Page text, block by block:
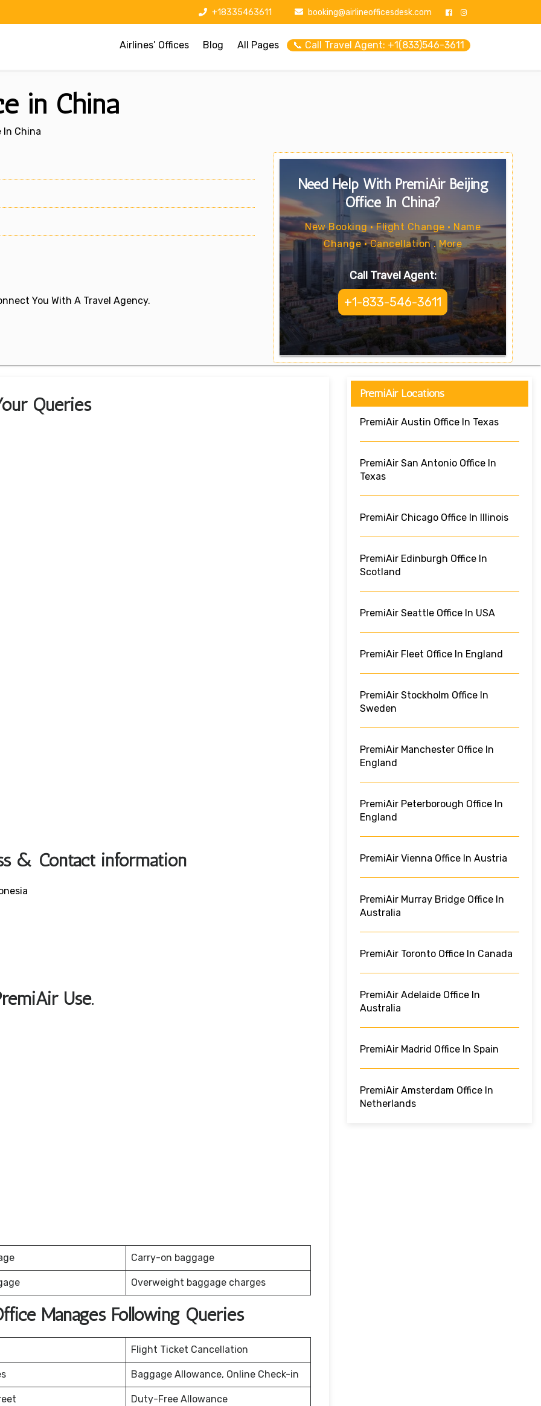
+18335463611 booking@airlineofficesdesk.com
Airlines’ Offices Blog All Pages 📞 Call Travel Agent: +1(833)546-3611
in China
In China
You With A Travel Agency.
Need Help With PremiAir Beijing
Office In China?
New Booking • Flight Change • Name
Change • Cancellation . More
Call Travel Agent:
+1-833-546-3611
Queries
& Contact information
Use.
Carry-on baggage
Overweight baggage charges
Manages Following Queries
Flight Ticket Cancellation
Baggage Allowance, Online Check-in
Duty-Free Allowance
PremiAir Locations
PremiAir Austin Office In Texas
PremiAir San Antonio Office In
Texas
PremiAir Chicago Office In Illinois
PremiAir Edinburgh Office In
Scotland
PremiAir Seattle Office In USA
PremiAir Fleet Office In England
PremiAir Stockholm Office In
Sweden
PremiAir Manchester Office In
England
PremiAir Peterborough Office In
England
PremiAir Vienna Office In Austria
PremiAir Murray Bridge Office In
Australia
PremiAir Toronto Office In Canada
PremiAir Adelaide Office In
Australia
PremiAir Madrid Office In Spain
PremiAir Amsterdam Office In
Netherlands